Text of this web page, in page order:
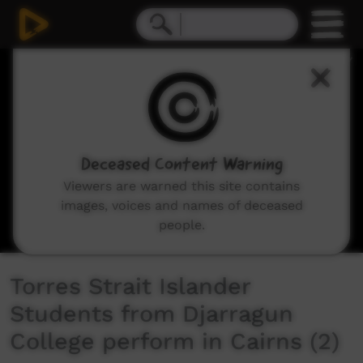
Torres Strait Islander
Students from Djarragun
College perform in Cairns (2)
Deceased Content Warning
Viewers are warned this site contains
images, voices and names of deceased
people.